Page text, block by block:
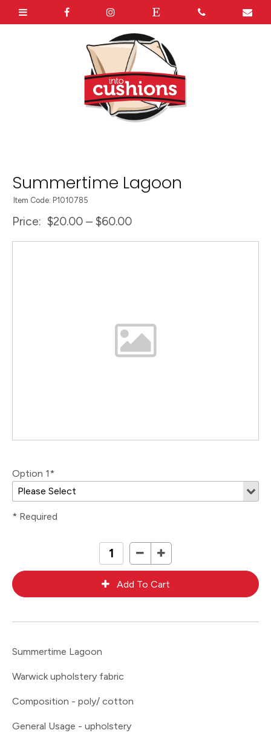
Summertime Lagoon
Item Code: P1010785
Price: $20.00 – $60.00
Option 1*
* Required
Summertime Lagoon
Warwick upholstery fabric
Composition - poly/ cotton
General Usage - upholstery